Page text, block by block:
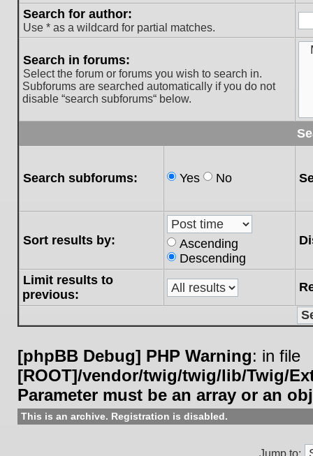
Search for author:
Use * as a wildcard for partial matches.
Search in forums:
Select the forum or forums you wish to search in.
Subforums are searched automatically if you do not
disable “search subforums“ below.
Search subforums: Yes No
Sort results by:
Ascending
Descending
Limit results to
previous:
[phpBB Debug] PHP Warning: in file
[ROOT]/vendor/twig/twig/lib/Twig/
Parameter must be an array or an
This is an archive. Registration is disabled.
Jump to: